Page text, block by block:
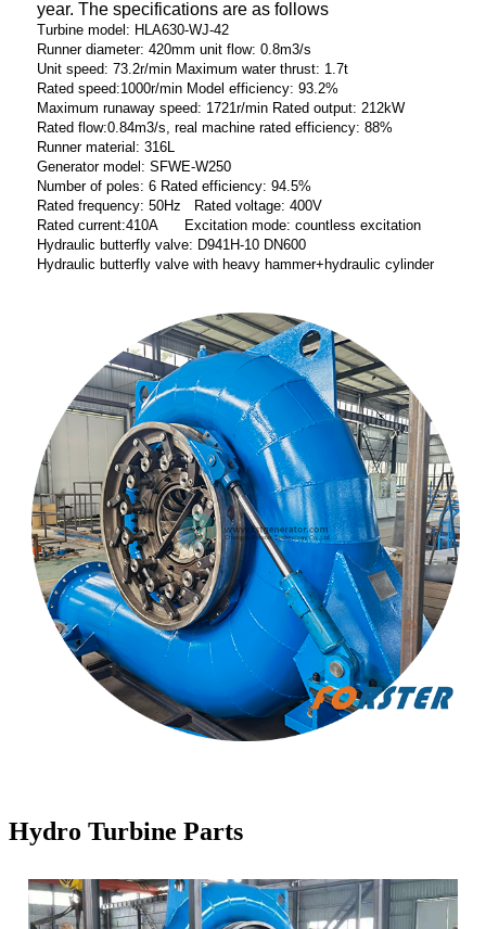
year. The specifications are as follows
Turbine model: HLA630-WJ-42
Runner diameter: 420mm unit flow: 0.8m3/s
Unit speed: 73.2r/min Maximum water thrust: 1.7t
Rated speed:1000r/min Model efficiency: 93.2%
Maximum runaway speed: 1721r/min Rated output: 212kW
Rated flow:0.84m3/s, real machine rated efficiency: 88%
Runner material: 316L
Generator model: SFWE-W250
Number of poles: 6 Rated efficiency: 94.5%
Rated frequency: 50Hz Rated voltage: 400V
Rated current:410A Excitation mode: countless excitation
Hydraulic butterfly valve: D941H-10 DN600
Hydraulic butterfly valve with heavy hammer+hydraulic cylinder
Hydro Turbine Parts